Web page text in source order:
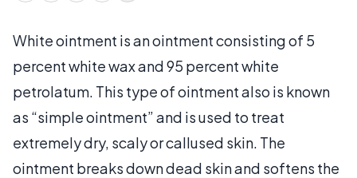
White ointment is an ointment consisting of 5
percent white wax and 95 percent white
petrolatum. This type of ointment also is known
as “simple ointment” and is used to treat
extremely dry, scaly or callused skin. The
ointment breaks down dead skin and softens the